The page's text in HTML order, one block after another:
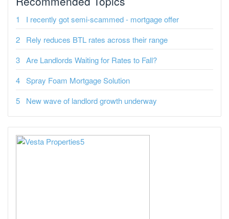
I recently got semi-scammed - mortgage offer
Rely reduces BTL rates across their range
Are Landlords Waiting for Rates to Fall?
Spray Foam Mortgage Solution
New wave of landlord growth underway